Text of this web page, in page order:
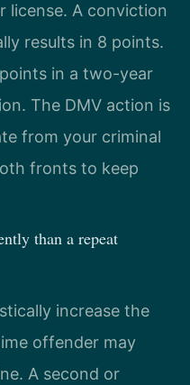
license. A conviction
results in 8 points.
in a two-year
The DMV action is
from your criminal
fronts to keep
than a repeat
increase the
offender may
A second or